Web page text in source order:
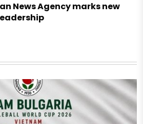
News Agency marks new